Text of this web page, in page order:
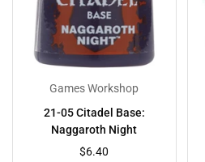
Games Workshop
21-05 Citadel Base:
Naggaroth Night
$6.40